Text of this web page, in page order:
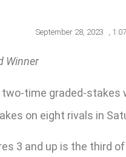
September 28, 2023 ,
Winner
two-time graded-
on eight rivals in
3 and up is the third